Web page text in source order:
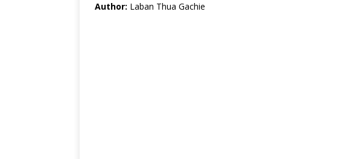
Author: Laban Thua Gachie